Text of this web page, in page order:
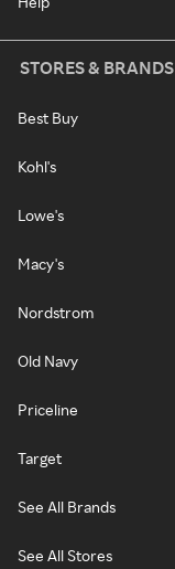
STORES & BRANDS
Best Buy
Kohl's
Lowe's
Macy's
Nordstrom
Old Navy
Priceline
Target
See All Brands
See All Stores